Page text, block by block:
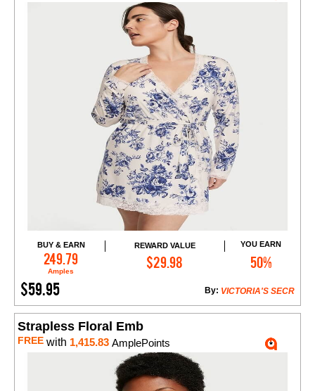
BUY & EARN
249.79
Amples
REWARD VALUE
$29.98
YOU EARN
50%
$59.95 VICTORIA'S SECR
By:
Add to Cart
Strapless Floral Emb
FREE with 1,415.83 AmplePoints